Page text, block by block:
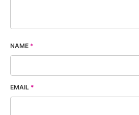
NAME *
EMAIL *